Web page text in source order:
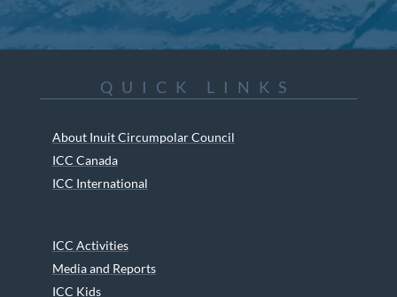
QUICK LINKS
About Inuit Circumpolar Council
ICC Canada
ICC International
ICC Activities
Media and Reports
ICC Kids